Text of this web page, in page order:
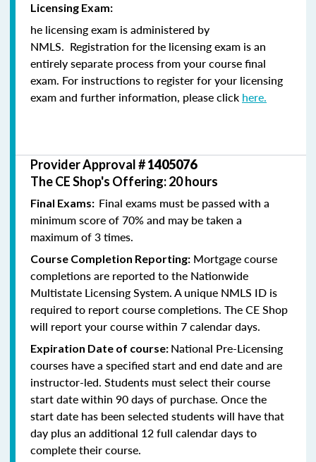
Licensing Exam:
he licensing exam is administered by
NMLS. Registration for the licensing exam is an
entirely separate process from your course final
exam. For instructions to register for your licensing
exam and further information, please click here.
Provider Approval #1405076
The CE Shop's Offering: 20 hours
Final Exams: Final exams must be passed with a
minimum score of 70% and may be taken a
maximum of 3 times.
Course Completion Reporting: Mortgage course
completions are reported to the Nationwide
Multistate Licensing System. A unique NMLS ID is
required to report course completions. The CE Shop
will report your course within 7 calendar days.
Expiration Date of course: National Pre-Licensing
courses have a specified start and end date and are
instructor-led. Students must select their course
start date within 90 days of purchase. Once the
start date has been selected students will have that
day plus an additional 12 full calendar days to
complete their course.